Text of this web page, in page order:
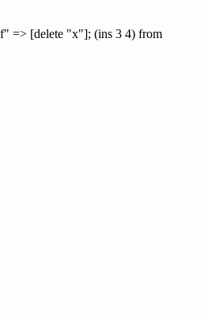
=> [delete "x"]; (ins 3 4) from